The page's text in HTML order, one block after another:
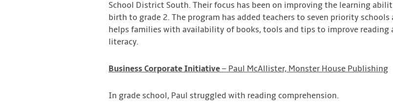
School District South. Their focus has been on improving the learning
birth to grade 2. The program has added teachers to seven priority
helps families with availability of books, tools and tips to improve reading
literacy.
Business Corporate Initiative – Paul McAllister, Monster House Publishing
In grade school, Paul struggled with reading comprehension.